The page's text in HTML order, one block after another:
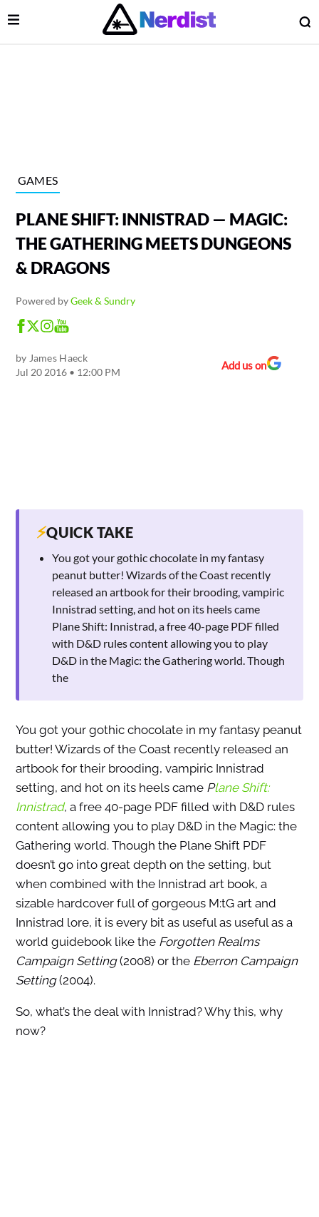
Main Navigation
Open Menu
GAMES
PLANE SHIFT: INNISTRAD — MAGIC:
THE GATHERING MEETS DUNGEONS
& DRAGONS
Powered byGeek & Sundry
by James Haeck
Jul 20 2016 • 12:00 PM
Add us on
⚡QUICK TAKE
You got your gothic chocolate in my fantasy
peanut butter! Wizards of the Coast recently
released an artbook for their brooding, vampiric
Innistrad setting, and hot on its heels came
Plane Shift: Innistrad, a free 40-page PDF filled
with D&D rules content allowing you to play
D&D in the Magic: the Gathering world. Though
the
You got your gothic chocolate in my fantasy peanut
butter! Wizards of the Coast recently released an
artbook for their brooding, vampiric Innistrad
setting, and hot on its heels came Plane Shift:
Innistrad, a free 40-page PDF filled with D&D rules
content allowing you to play D&D in the Magic: the
Gathering world. Though the Plane Shift PDF
doesn’t go into great depth on the setting, but
when combined with the Innistrad art book, a
sizable hardcover full of gorgeous M:tG art and
Innistrad lore, it is every bit as useful as useful as a
world guidebook like the Forgotten Realms
Campaign Setting(2008) or the Eberron Campaign
Setting(2004).
So, what’s the deal with Innistrad? Why this, why
now?
Menu